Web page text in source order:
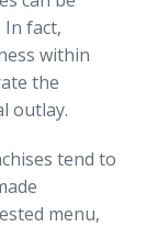
fact,
within
the
outlay.
tend to
menu,